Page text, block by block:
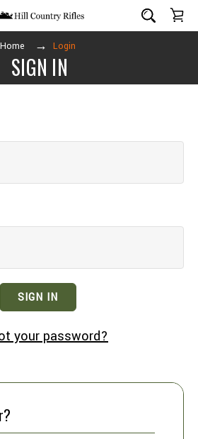
Home Login
SIGN IN
your password?